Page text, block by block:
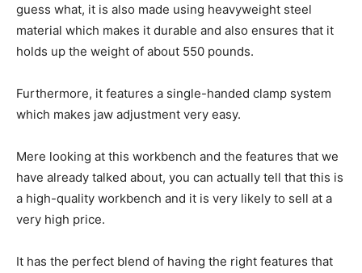
guess what, it is also made using heavyweight steel
material which makes it durable and also ensures that it
holds up the weight of about 550 pounds.
Furthermore, it features a single-handed clamp system
which makes jaw adjustment very easy.
Mere looking at this workbench and the features that we
have already talked about, you can actually tell that this is
a high-quality workbench and it is very likely to sell at a
very high price.
It has the perfect blend of having the right features that